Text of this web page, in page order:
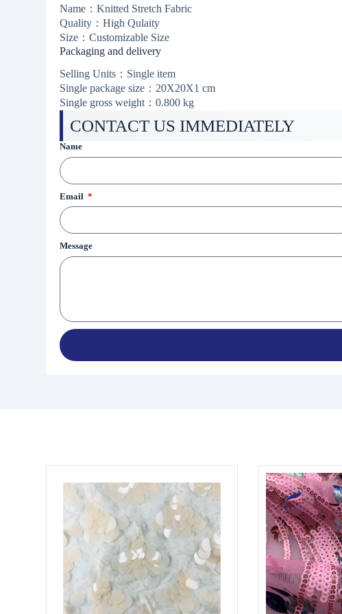
Name：Knitted Stretch Fabric
Quality：High Qulaity
Size：Customizable Size
Packaging and delivery
Selling Units：Single item
Single package size：20X20X1 cm
Single gross weight：0.800 kg
CONTACT US IMMEDIATELY
Name
Email
Message